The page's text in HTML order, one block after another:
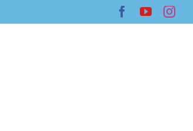
Facebook
YouTube